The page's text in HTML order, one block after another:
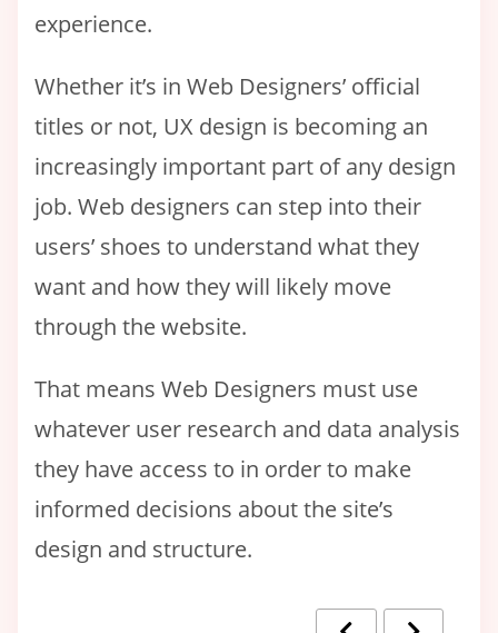
experience.
Whether it’s in Web Designers’ official
titles or not, UX design is becoming an
increasingly important part of any design
job. Web designers can step into their
users’ shoes to understand what they
want and how they will likely move
through the website.
That means Web Designers must use
whatever user research and data analysis
they have access to in order to make
informed decisions about the site’s
design and structure.